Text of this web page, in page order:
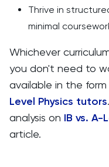
Thrive in
minimal
Whichever
you don't need to
available in the
Level Physics tutors
analysis on IB vs. A-
article.